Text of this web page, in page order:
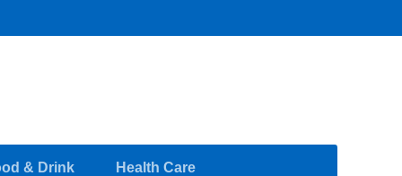
& Drink Health Care